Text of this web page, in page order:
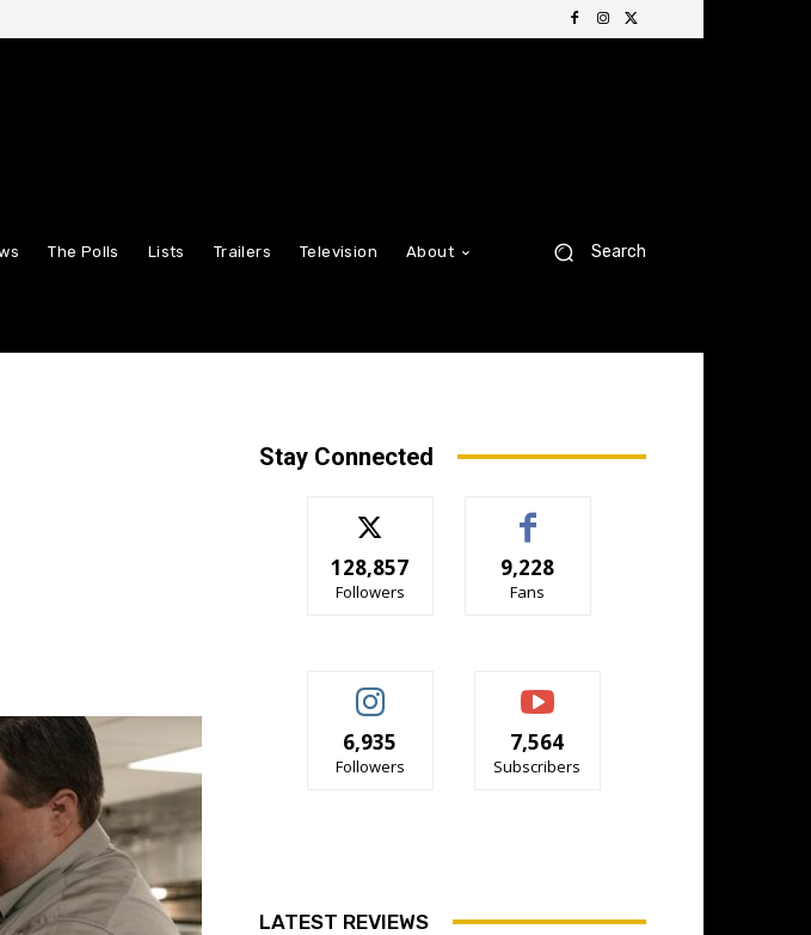
The Polls Lists Trailers Television About Search
Stay Connected
128,857
Followers
9,228
Fans
6,935
Followers
7,564
Subscribers
LATEST REVIEWS